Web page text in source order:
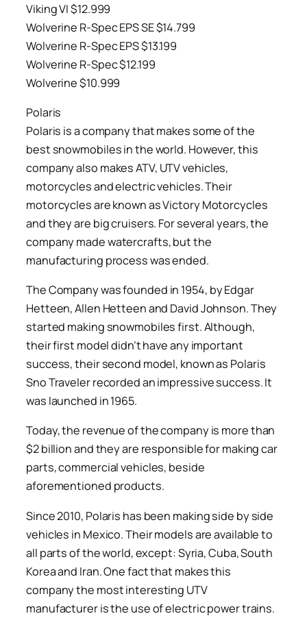
Viking VI $12.999
Wolverine R-Spec EPS SE $14.799
Wolverine R-Spec EPS $13.199
Wolverine R-Spec $12.199
Wolverine $10.999
Polaris
Polaris is a company that makes some of the
best snowmobiles in the world. However, this
company also makes ATV, UTV vehicles,
motorcycles and electric vehicles. Their
motorcycles are known as Victory Motorcycles
and they are big cruisers. For several years, the
company made watercrafts, but the
manufacturing process was ended.
The Company was founded in 1954, by Edgar
Hetteen, Allen Hetteen and David Johnson. They
started making snowmobiles first. Although,
their first model didn’t have any important
success, their second model, known as Polaris
Sno Traveler recorded an impressive success. It
was launched in 1965.
Today, the revenue of the company is more than
$2 billion and they are responsible for making car
parts, commercial vehicles, beside
aforementioned products.
Since 2010, Polaris has been making side by side
vehicles in Mexico. Their models are available to
all parts of the world, except: Syria, Cuba, South
Korea and Iran. One fact that makes this
company the most interesting UTV
manufacturer is the use of electric power trains.